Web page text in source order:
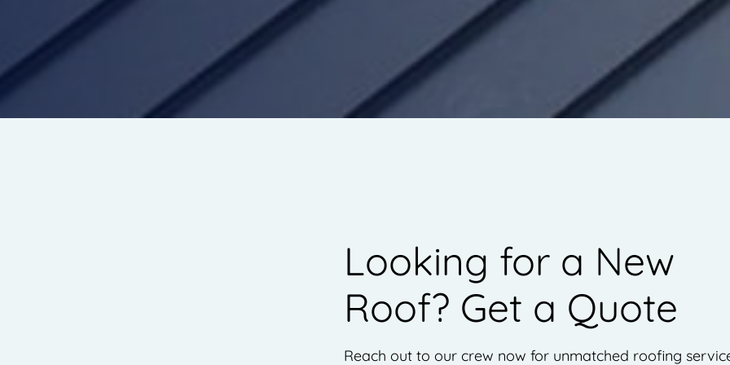
Looking for a New
Roof? Get a Quote
Reach out to our crew now for unmatched roofing